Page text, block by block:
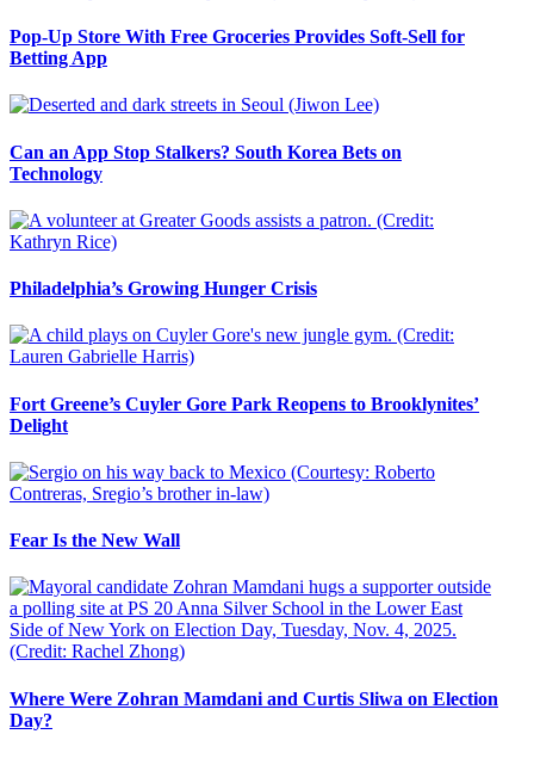
Pop-Up Store With Free Groceries Provides Soft-Sell for
Betting App
Can an App Stop Stalkers? South Korea Bets on
Technology
Philadelphia’s Growing Hunger Crisis
Fort Greene’s Cuyler Gore Park Reopens to Brooklynites’
Delight
Fear Is the New Wall
Where Were Zohran Mamdani and Curtis Sliwa on Election
Day?